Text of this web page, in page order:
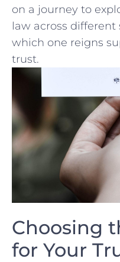
on​ a journey to
law across
which one reigns
⁤trust.
Choosing
for ⁤Your